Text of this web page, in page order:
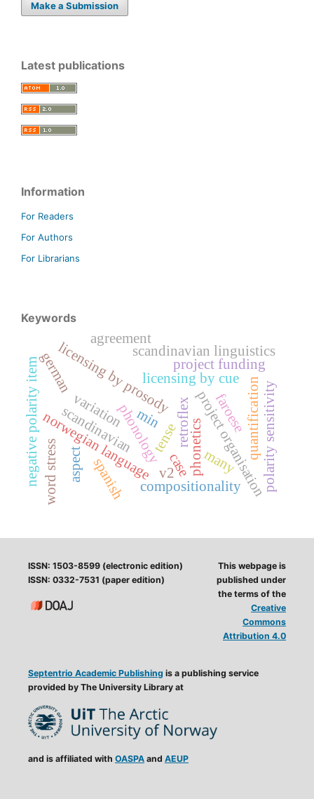
Make a Submission
Latest publications
Information
For Readers
For Authors
For Librarians
Keywords
phonology retroflex
licensing by cue
licensing by prosody
phonetics
norwegian language
aspect
compositionality
tense
min project organisation
project funding
scandinavian linguistics
quantification
many polarity sensitivity
negative polarity item faroese
scandinavian
variation
spanish
word stress
german
case
agreement
v2
ISSN: 1503-8599 (electronic edition)
ISSN: 0332-7531 (paper edition)
Septentrio Academic Publishing is a publishing service
provided by The University Library at
and is affiliated with OASPAand AEUP
This webpage is
published under
the terms of the
Creative
Commons
Attribution 4.0